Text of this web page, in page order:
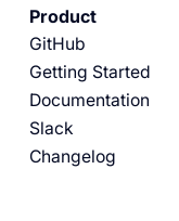
Product
GitHub
Getting Started
Documentation
Slack
Changelog